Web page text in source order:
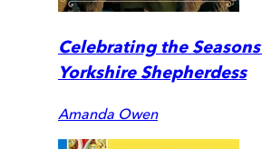
Celebrating the
Yorkshire Shepherdess
Amanda Owen